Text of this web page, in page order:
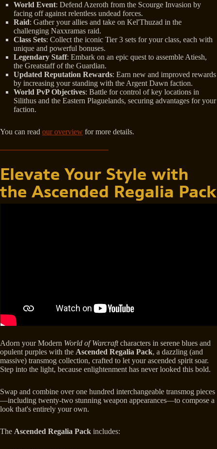
World Event: Defend Azeroth from the Scourge Invasion by
facing off against relentless undead forces.
Raid: Gather your allies and take on Kel'Thuzad in the
challenging Naxxramas raid.
Class Sets: Collect the iconic Tier 3 sets for your class, each with
unique and powerful bonuses.
Legendary Staff: Embark on an epic quest to assemble Atiesh,
the Greatstaff of the Guardian.
Updated Reputation Rewards: Earn new and improved rewards
by increasing your standing with the Argent Dawn faction.
World PvP Objectives: Battle for control of key locations in
Silithus and the Eastern Plaguelands, securing advantages for your
faction.
You can read our overview for more details.
Elevate Your Style with
the Ascended Regalia Pack
Adorn your Modern World of Warcraftcharacters in serene blues and
opulent purples with the Ascended Regalia Pack, a dazzling (and
massive) transmog collection, crafted to let your ascended spirit soar.
Step into the light, because enlightenment has never looked this bold.
Swap and combine over one hundred interchangeable transmog pieces
—including twenty-two stunning weapon appearances—to compose a
look that's entirely your own.
The Ascended Regalia Pack includes: